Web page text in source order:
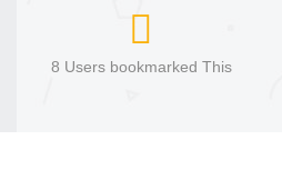
8 Users bookmarked This